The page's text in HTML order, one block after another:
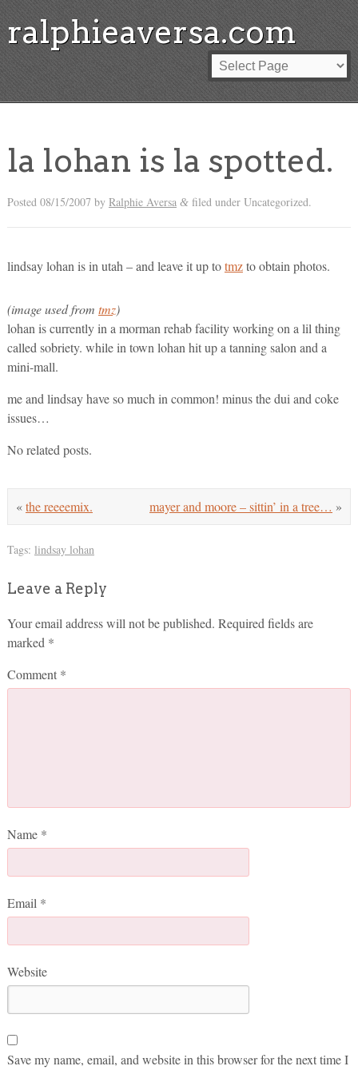
ralphieaversa.com
la lohan is la spotted.
Posted 08/15/2007 by Ralphie Aversa &filed under Uncategorized.
lindsay lohan is in utah – and leave it up totmzto obtain photos.
(image used from tmz)
lohan is currently in a morman rehab facility working on a lil thing
called sobriety. while in town lohan hit up a tanning salon and a
mini-mall.
me and lindsay have so much in common! minus the dui and coke
issues…
No related posts.
mayer and moore – sittin’ in a tree… »
«the reeeemix.
Tags: lindsay lohan
Leave a Reply
Your email address will not be published. Required fields are
marked *
Comment *
Name *
Email *
Website
Save my name, email, and website in this browser for the next time I